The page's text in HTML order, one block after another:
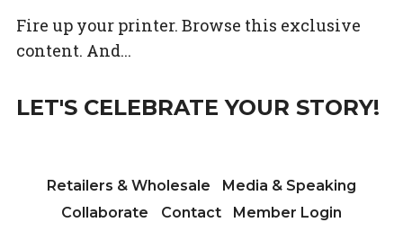
Fire up your printer. Browse this exclusive
content. And...
LET'S CELEBRATE YOUR STORY!
Retailers & Wholesale
Media & Speaking
Collaborate
Contact Member Login